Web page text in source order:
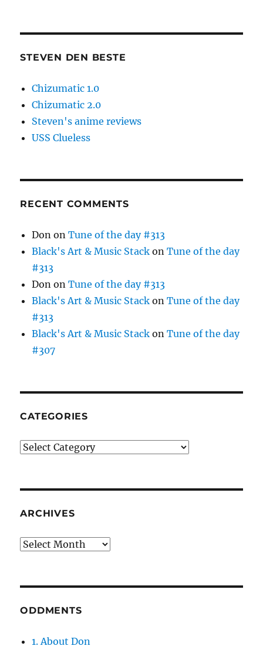
STEVEN DEN BESTE
Chizumatic 1.0
Chizumatic 2.0
Steven's anime reviews
USS Clueless
RECENT COMMENTS
Don onTune of the day #313
Black's Art & Music Stack onTune of the day
#313
Don onTune of the day #313
Black's Art & Music Stack onTune of the day
#313
Black's Art & Music Stack onTune of the day
#307
CATEGORIES
Categories
ARCHIVES
Archives
ODDMENTS
1. About Don